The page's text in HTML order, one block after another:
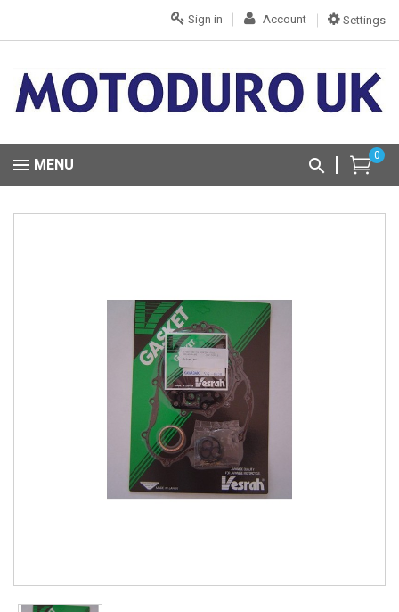
Settings
Account
Sign in
0
MENU